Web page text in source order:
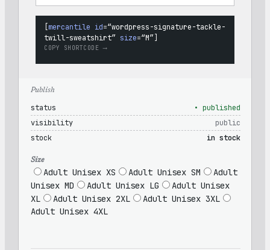
[mercantile id=“wordpress-signature-tackle-
twill-sweatshirt” size=“M”
COPY SHORTCODE ⟶
Publish
status
• published
visibility
public
stock
in stock
Size
Adult Unisex XS Adult Unisex SM
Adult
Unisex MD
Adult Unisex LG
Adult Unisex
XL
Adult Unisex 2XL
Adult Unisex 3XL
Adult Unisex 4XL